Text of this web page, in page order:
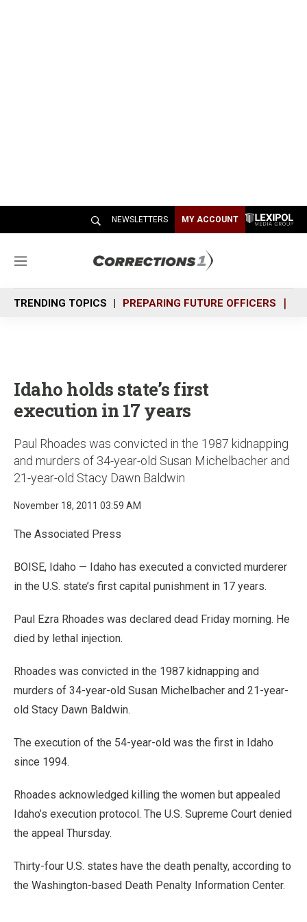
NEWSLETTERS MY ACCOUNT
M
n
u
TRENDING TOPICS PREPARING FUTURE OFFICERS
Idaho holds state’s first
execution in 17 years
Paul Rhoades was convicted in the 1987 kidnapping
and murders of 34-year-old Susan Michelbacher and
21-year-old Stacy Dawn Baldwin
November 18, 2011 03:59 AM
The Associated Press
BOISE, Idaho — Idaho has executed a convicted murderer
in the U.S. state’s first capital punishment in 17 years.
Paul Ezra Rhoades was declared dead Friday morning. He
died by lethal injection.
Rhoades was convicted in the 1987 kidnapping and
murders of 34-year-old Susan Michelbacher and 21-year-
old Stacy Dawn Baldwin.
The execution of the 54-year-old was the first in Idaho
since 1994.
Rhoades acknowledged killing the women but appealed
Idaho’s execution protocol. The U.S. Supreme Court denied
the appeal Thursday.
Thirty-four U.S. states have the death penalty, according to
the Washington-based Death Penalty Information Center.